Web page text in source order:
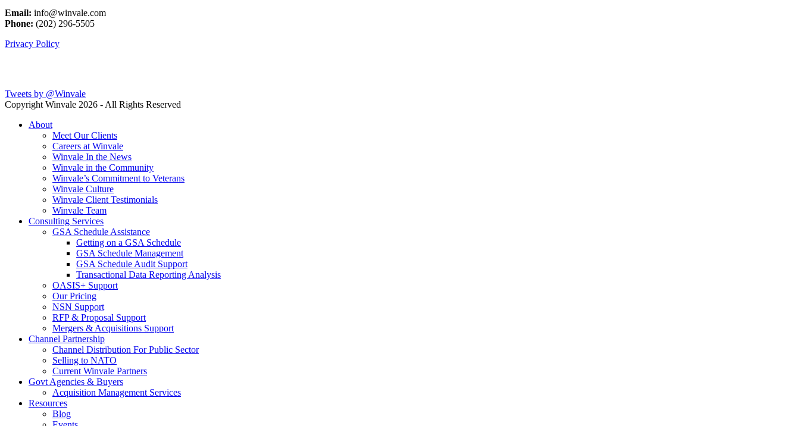
Email: info@winvale.com
Phone: (202) 296-5505
Privacy Policy
Tweets by @Winvale
Copyright Winvale 2026 - All Rights Reserved
About
Meet Our Clients
Careers at Winvale
Winvale In the News
Winvale in the Community
Winvale’s Commitment to Veterans
Winvale Culture
Winvale Client Testimonials
Winvale Team
Consulting Services
GSA Schedule Assistance
Getting on a GSA Schedule
GSA Schedule Management
GSA Schedule Audit Support
Transactional Data Reporting Analysis
OASIS+ Support
Our Pricing
NSN Support
RFP & Proposal Support
Mergers & Acquisitions Support
Channel Partnership
Channel Distribution For Public Sector
Selling to NATO
Current Winvale Partners
Govt Agencies & Buyers
Acquisition Management Services
Resources
Blog